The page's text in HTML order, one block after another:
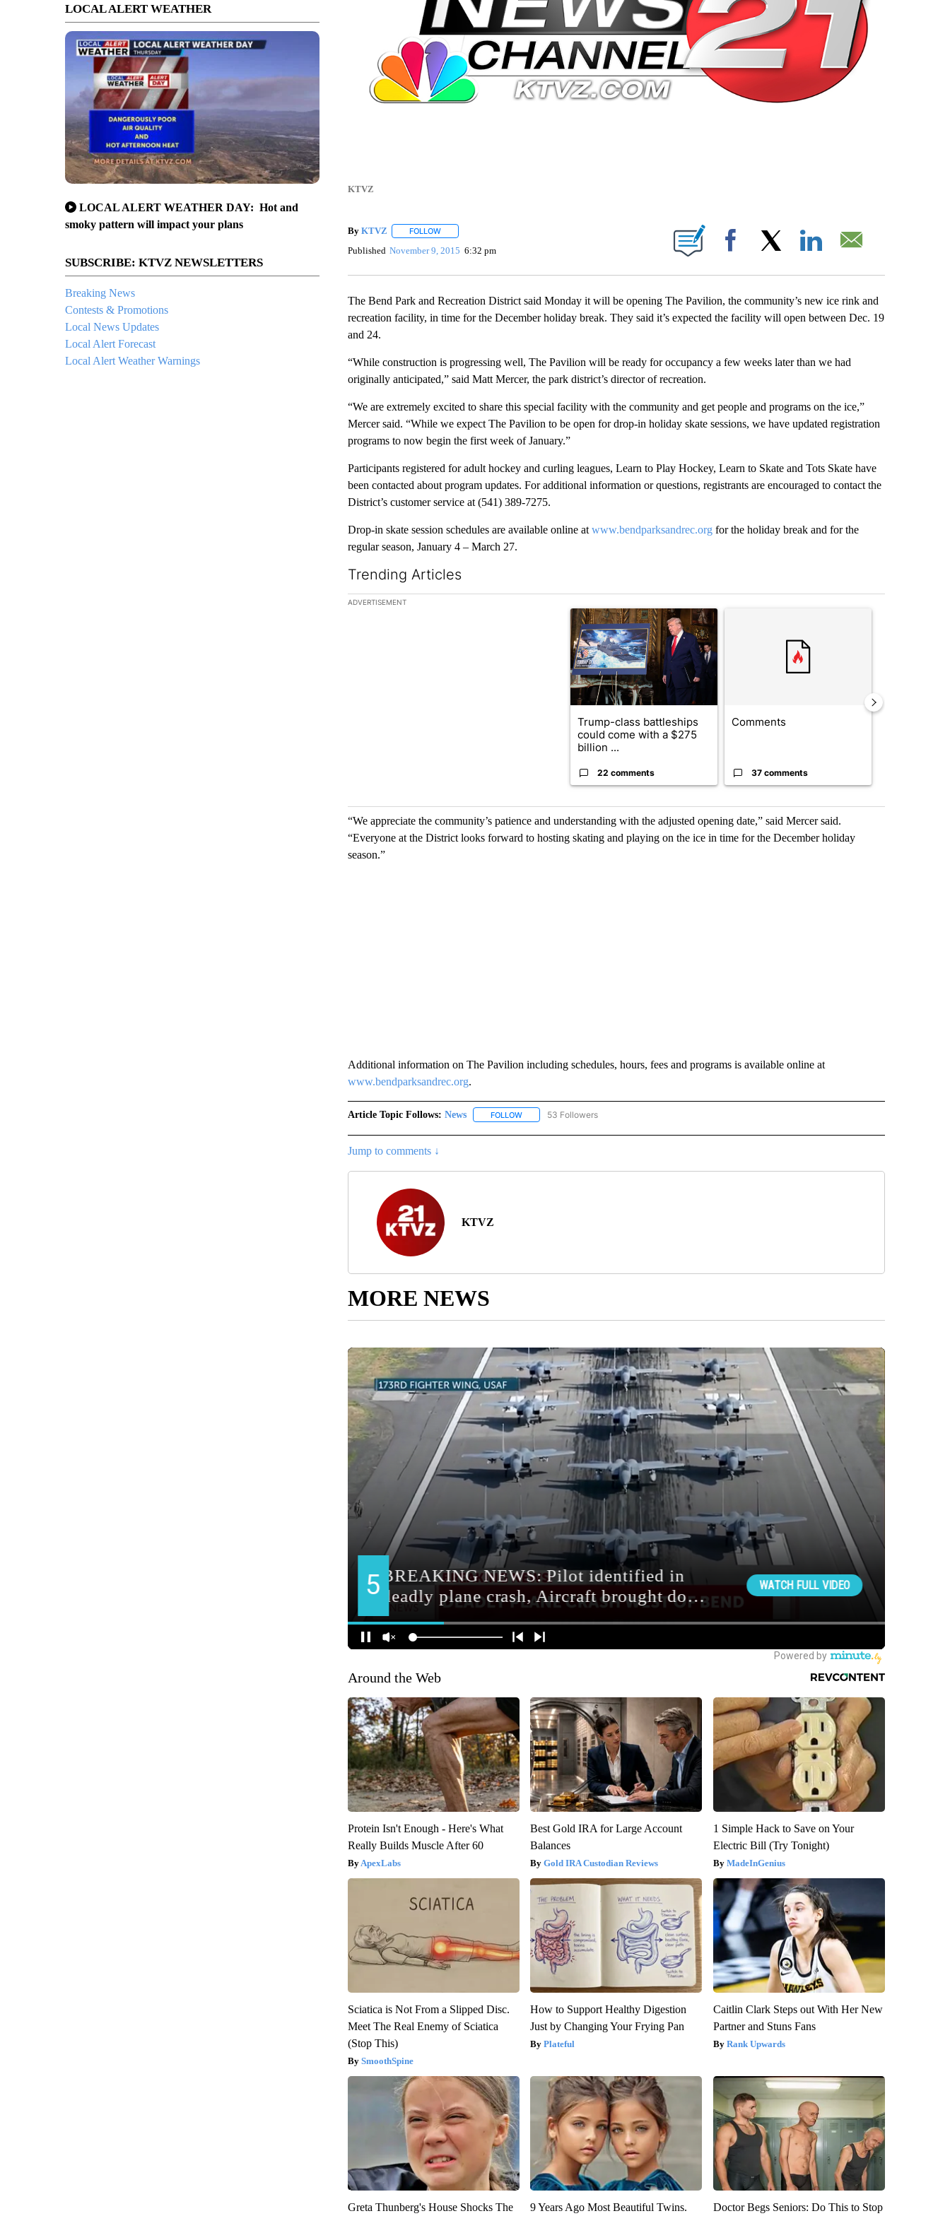
LOCAL ALERT WEATHER
LOCAL ALERT WEATHER DAY: Hot and
smoky pattern will impact your plans
SUBSCRIBE: KTVZ NEWSLETTERS
Breaking News
Contests & Promotions
Local News Updates
Local Alert Forecast
Local Alert Weather Warnings
KTVZ
By KTVZ FOLLOWFOLLOW "" TO RECEIVE NOTIFICATIONS ABOUT NEW PAGES ON "".
Published November 9, 2015 6:32 pm Facebook
The Bend Park and Recreation District said Monday it will be opening The Pavilion, the community’s new ice rink and
recreation facility, in time for the December holiday break. They said it’s expected the facility will open between Dec. 19
and 24.
“While construction is progressing well, The Pavilion will be ready for occupancy a few weeks later than we had
originally anticipated,” said Matt Mercer, the park district’s director of recreation.
“We are extremely excited to share this special facility with the community and get people and programs on the ice,”
Mercer said. “While we expect The Pavilion to be open for drop-in holiday skate sessions, we have updated registration
programs to now begin the first week of January.”
Participants registered for adult hockey and curling leagues, Learn to Play Hockey, Learn to Skate and Tots Skate have
been contacted about program updates. For additional information or questions, registrants are encouraged to contact the
District’s customer service at (541) 389-7275.
Drop-in skate session schedules are available online at www.bendparksandrec.orgfor the holiday break and for the
regular season, January 4 – March 27.
Trending Articles
The following is a list of the most commented articles in the last 7 days.
ADVERTISEMENT
A trending article titled "Trump-class battleships could come with a $275 billion
Trump-class battleships
could come with a $275
billion ...
22 comments
Comments
37 comments
“We appreciate the community’s patience and understanding with the adjusted opening date,” said Mercer said.
“Everyone at the District looks forward to hosting skating and playing on the ice in time for the December holiday
season.”
Additional information on The Pavilion including schedules, hours, fees and programs is available online at
www.bendparksandrec.org.
Article Topic Follows: News FOLLOWFOLLOW "NEWS" TO RECEIVE NOTIFICATIONS ABOUT NEW PAGES ON "NEWS".
53 Followers
Jump to comments ↓
KTVZ
MORE NEWS
Around the Web
Protein Isn't Enough - Here's What
Really Builds Muscle After 60
ApexLabs
Best Gold IRA for Large Account
Balances
Gold IRA Custodian Reviews
1 Simple Hack to Save on Your
Electric Bill (Try Tonight)
MadeInGenius
Sciatica is Not From a Slipped Disc.
Meet The Real Enemy of Sciatica
(Stop This)
SmoothSpine
How to Support Healthy Digestion
Just by Changing Your Frying Pan
Plateful
Caitlin Clark Steps out With Her New
Partner and Stuns Fans
Rank Upwards
Greta Thunberg's House Shocks The 9 Years Ago Most Beautiful Twins. Doctor Begs Seniors: Do This to Stop